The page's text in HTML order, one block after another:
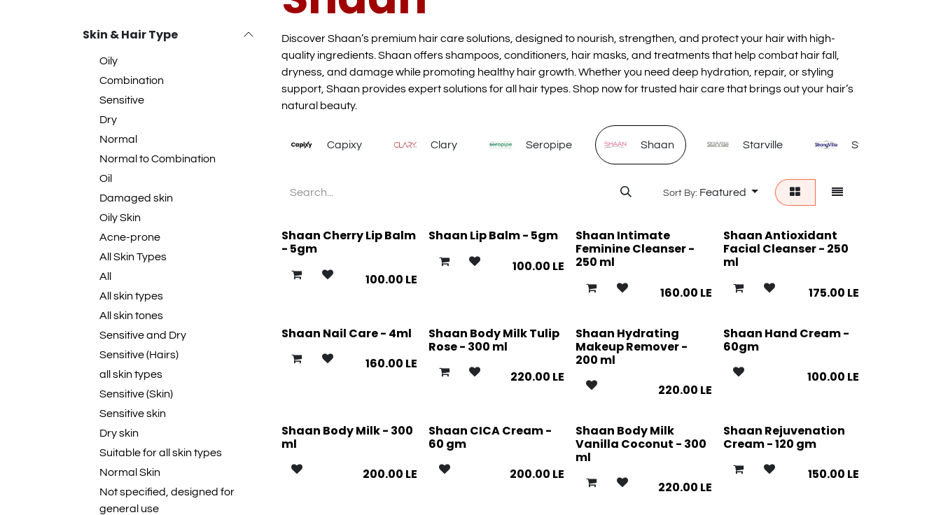
Skin & Hair Type
Oily
Combination
Sensitive
Dry
Normal
Normal to Combination
Oil
Damaged skin
Oily Skin
Acne-prone
All Skin Types
All
All skin types
All skin tones
Sensitive and Dry
Sensitive (Hairs)
all skin types
Sensitive (Skin)
Sensitive skin
Dry skin
Suitable for all skin types
Normal Skin
Not specified, designed for
general use
Discover Shaan’s premium hair care solutions, designed to nourish, strengthen, and protect your hair with high-
quality ingredients. Shaan offers shampoos, conditioners, hair masks, and treatments that help combat hair fall,
dryness, and damage while promoting healthy hair growth. Whether you need deep hydration, repair, or styling
support, Shaan provides expert solutions for all hair types. Shop now for trusted hair care that brings out your hair’s
natural beauty.
Capixy Clary Seropipe Shaan Starville Strongville
Sort By: Featured
Shaan Cherry Lip Balm
- 5gm
100.00 LE
Shaan Lip Balm - 5gm
100.00 LE
Shaan Intimate
Feminine Cleanser -
250 ml
160.00 LE
Shaan Antioxidant
Facial Cleanser - 250
ml
175.00 LE
Shaan Nail Care - 4ml
160.00 LE
Shaan Body Milk Tulip
Rose - 300 ml
220.00 LE
Shaan Hydrating
Makeup Remover -
200 ml
220.00 LE
Shaan Hand Cream -
60gm
100.00 LE
Shaan Body Milk - 300
ml
200.00 LE
Shaan CICA Cream -
60 gm
200.00 LE
Shaan Body Milk
Vanilla Coconut - 300
ml
220.00 LE
Shaan Rejuvenation
Cream - 120 gm
150.00 LE